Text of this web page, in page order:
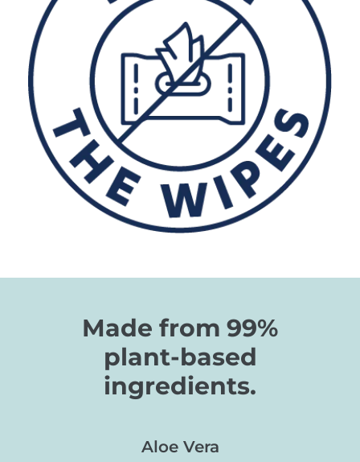
Made from 99%
plant-based
ingredients.
Aloe Vera